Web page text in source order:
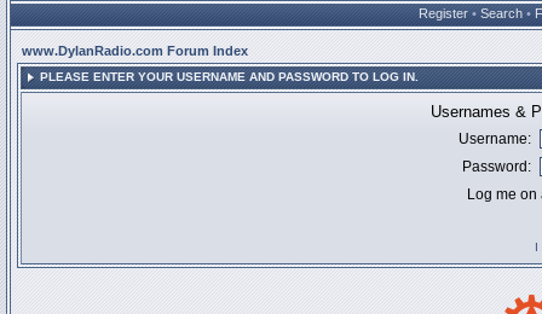
Register • Search •
www.DylanRadio.com Forum Index
PLEASE ENTER YOUR USERNAME AND PASSWORD TO LOG IN.
Usernames &
Username:
Password:
Log me
I